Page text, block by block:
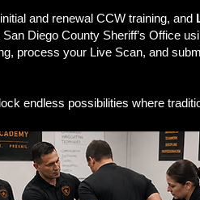
and renewal CCW training, and
Diego County Sheriff’s Office
process your Live Scan, and
endless possibilities where